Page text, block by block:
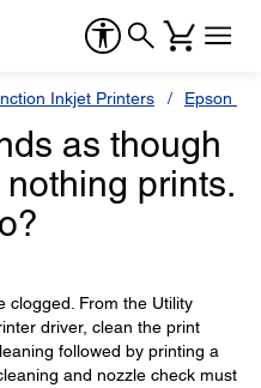
Inkjet Printers Epson
as though
prints.
clogged. From the Utility
driver, clean the print
followed by printing a
and nozzle check must